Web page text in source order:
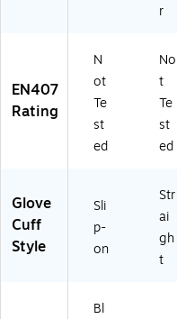
r
EN407
Rating
N
ot
Te
st
ed
No
t
Te
st
ed
Glove
Cuff
Style
Sli
p-
on
Str
ai
gh
t
Bl